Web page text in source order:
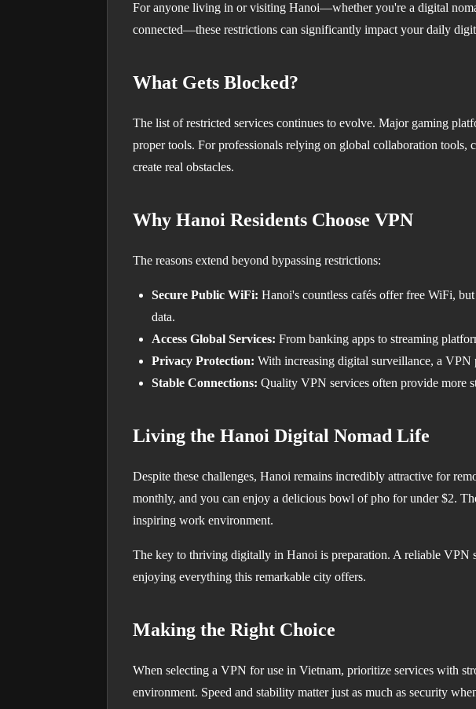
For anyone living in or visiting Hanoi—whether you're a digital
connected—these restrictions can significantly impact your daily
What Gets Blocked?
The list of restricted services continues to evolve. Major gaming
proper tools. For professionals relying on global collaboration tools,
create real obstacles.
Why Hanoi Residents Choose VPN
The reasons extend beyond bypassing restrictions:
Secure Public WiFi: Hanoi's countless cafés offer free WiFi,
data.
Access Global Services: From banking apps to streaming
Privacy Protection: With increasing digital surveillance, a
Stable Connections: Quality VPN services often provide more
Living the Hanoi Digital Nomad Life
Despite these challenges, Hanoi remains incredibly attractive for
monthly, and you can enjoy a delicious bowl of pho for under $2.
inspiring work environment.
The key to thriving digitally in Hanoi is preparation. A reliable VPN
enjoying everything this remarkable city offers.
Making the Right Choice
When selecting a VPN for use in Vietnam, prioritize services with
environment. Speed and stability matter just as much as security